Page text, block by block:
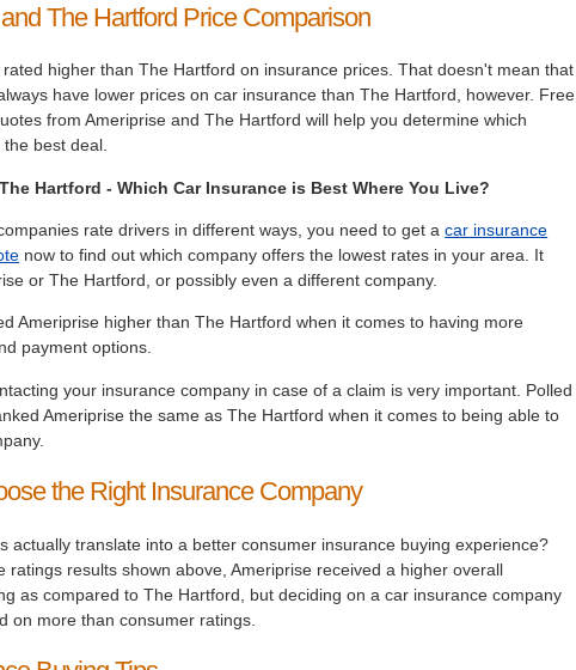
The Hartford Price Comparison
higher than The Hartford on insurance prices. That doesn't mean that
have lower prices on car insurance than The Hartford, however. Free
from Ameriprise and The Hartford will help you determine which
best deal.
Hartford - Which Car Insurance is Best Where You Live?
rate drivers in different ways, you need to get acar insurance
now to find out which company offers the lowest rates in your area. It
or The Hartford, or possibly even a different company.
Ameriprise higher than The Hartford when it comes to having more
payment options.
your insurance company in case of a claim is very important. Polled
Ameriprise the same as The Hartford when it comes to being able to
the Right Insurance Company
actually translate into a better consumer insurance buying experience?
ratings results shown above, Ameriprise received a higher overall
as compared to The Hartford, but deciding on a car insurance company
on more than consumer ratings.